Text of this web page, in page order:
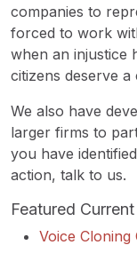
companies to
forced to work
when an injustice
citizens deserve
We also have
larger firms to
you have
action, talk to us.
Featured
Voice Cloning